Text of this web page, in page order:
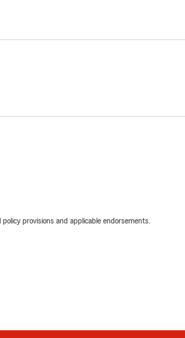
provisions and applicable endorsements.